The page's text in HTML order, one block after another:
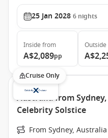
25 Jan 2028 6 nights
Inside from
A$2,089pp
Outside
Cruise Only
Australia from
Celebrity Solstice
From Sydney,